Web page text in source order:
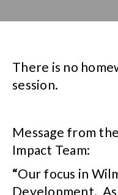
There is no
session.
Message from
Impact Team:
“Our focus in
Development.